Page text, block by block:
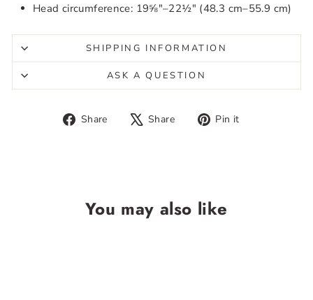
Head circumference: 19⅝″–22½″ (48.3 cm–55.9 cm)
SHIPPING INFORMATION
ASK A QUESTION
Share
Share Share
Tweet Pin it
You may also like